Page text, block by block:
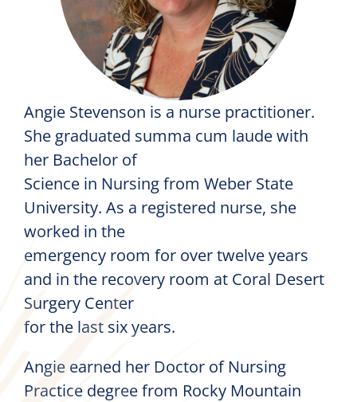
Angie Stevenson is a nurse practitioner.
She graduated summa cum laude with
her Bachelor of
Science in Nursing from Weber State
University. As a registered nurse, she
worked in the
emergency room for over twelve years
and in the recovery room at Coral Desert
Surgery Center
for the last six years.
Angie earned her Doctor of Nursing
Practice degree from Rocky Mountain